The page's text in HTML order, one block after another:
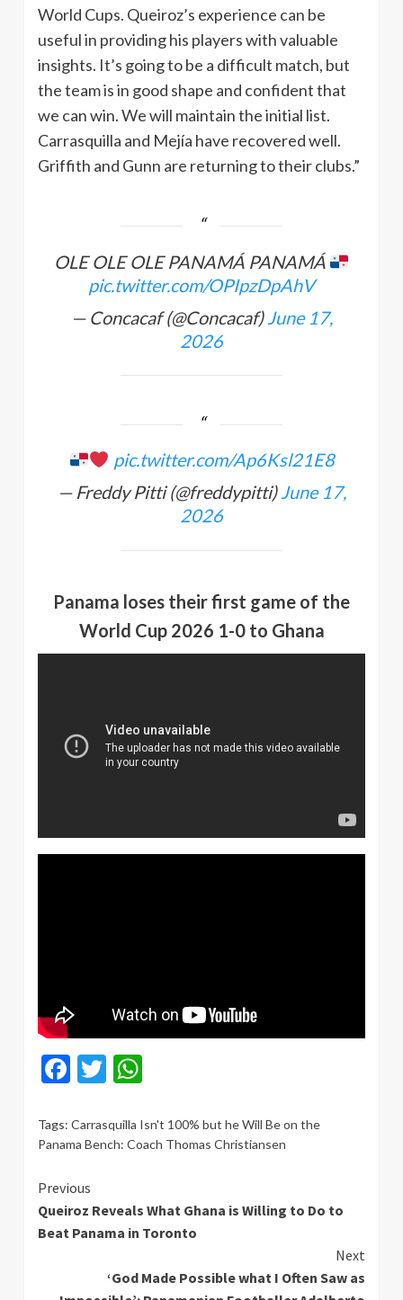
World Cups. Queiroz’s experience can be
useful in providing his players with valuable
insights. It’s going to be a difficult match, but
the team is in good shape and confident that
we can win. We will maintain the initial list.
Carrasquilla and Mejía have recovered well.
Griffith and Gunn are returning to their clubs.”
OLE OLE OLE PANAMÁ PANAMÁ
pic.twitter.com/OPIpzDpAhV
— Concacaf (@Concacaf) June 17,
2026
pic.twitter.com/Ap6Ksl21E8
— Freddy Pitti (@freddypitti)June 17,
2026
Panama loses their first game of the
World Cup 2026 1-0 to Ghana
Facebook
Twitter
Tags: Carrasquilla Isn't 100% but he Will Be on the
Panama Bench: Coach Thomas Christiansen
Continue
Reading
Previous
Queiroz Reveals What Ghana is Willing to Do to
Beat Panama in Toronto
Next
‘God Made Possible what I Often Saw as